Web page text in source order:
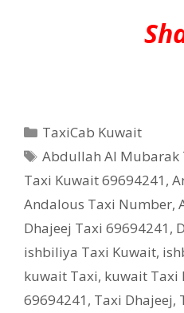
Categories
TaxiCab Kuwait
Tags
Abdullah Al Mubarak
Taxi Kuwait 69694241 ,
Andalous Taxi Number,
Dhajeej Taxi 69694241 ,
ishbiliya Taxi Kuwait,
kuwait Taxi, kuwait Taxi
69694241 , Taxi Dhajeej,